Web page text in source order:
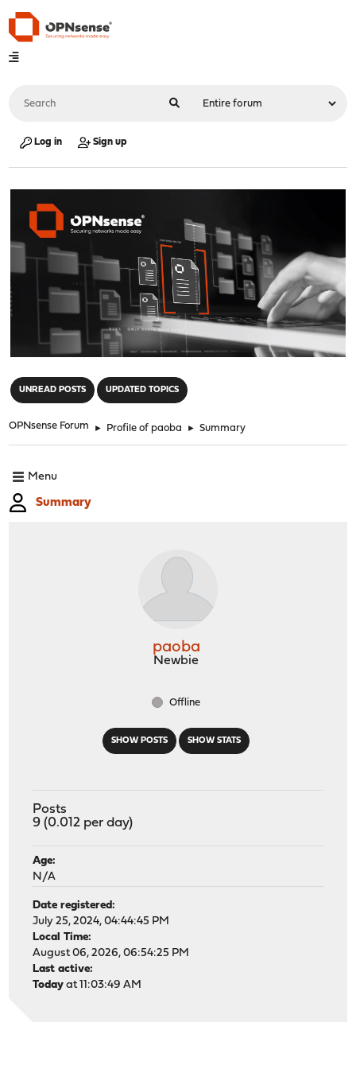
Log in Sign up
UNREAD POSTS UPDATED TOPICS
OPNsense Forum ► Profile of paoba ► Summary
Menu
Summary
SHOW POSTS SHOW STATS
paoba
Newbie
Offline
Posts
9 (0.012 per day)
Age:
N/A
Date registered:
July 25, 2024, 04:44:45 PM
Local Time:
August 06, 2026, 06:54:25 PM
Last active:
Today at 11:03:49 AM